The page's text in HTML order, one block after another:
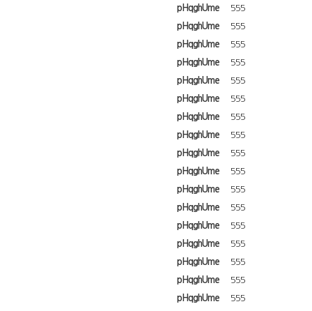
pHqghUme
555
pHqghUme
555
pHqghUme
555
pHqghUme
555
pHqghUme
555
pHqghUme
555
pHqghUme
555
pHqghUme
555
pHqghUme
555
pHqghUme
555
pHqghUme
555
pHqghUme
555
pHqghUme
555
pHqghUme
555
pHqghUme
555
pHqghUme
555
pHqghUme
555